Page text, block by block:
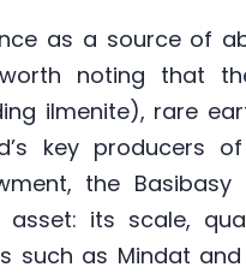
as a source of
noting that
ilmenite), rare
key producers
the
its scale,
such as Mindat